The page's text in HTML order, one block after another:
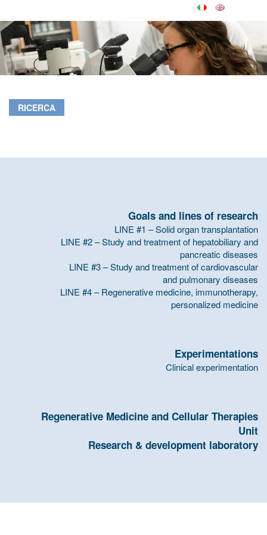
RICERCA
Goals and lines of research
LINE #1 – Solid organ transplantation
LINE #2 – Study and treatment of hepatobiliary and
pancreatic diseases
LINE #3 – Study and treatment of cardiovascular
and pulmonary diseases
LINE #4 – Regenerative medicine, immunotherapy,
personalized medicine
Experimentations
Clinical experimentation
Regenerative Medicine and Cellular Therapies
Unit
Research & development laboratory